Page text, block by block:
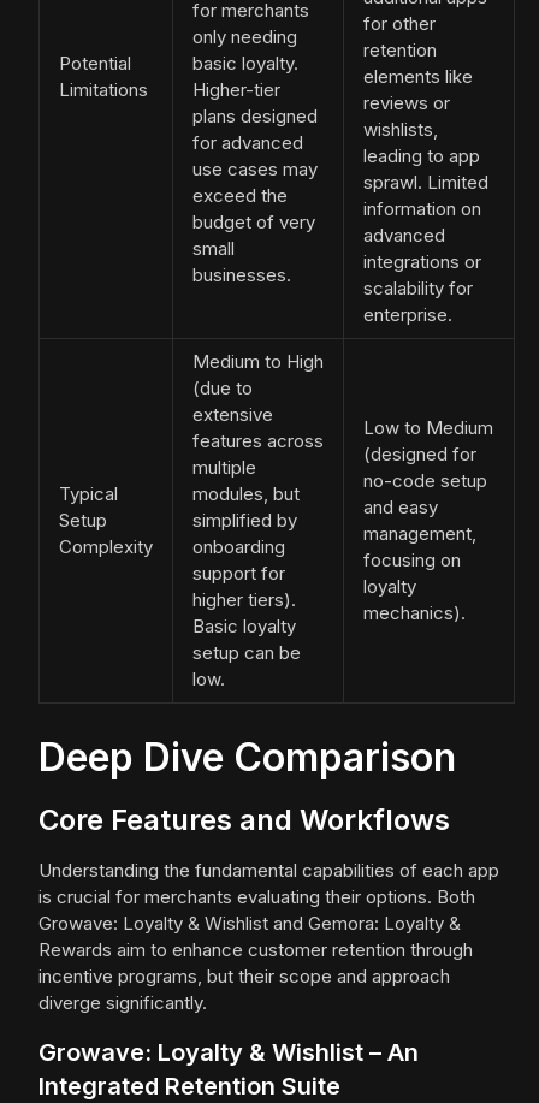
Potential
Limitations
for merchants
only needing
basic loyalty.
Higher-tier
plans designed
for advanced
use cases may
exceed the
budget of very
small
businesses.
for other
retention
elements like
reviews or
wishlists,
leading to app
sprawl. Limited
information on
advanced
integrations or
scalability for
enterprise.
Typical
Setup
Complexity
Medium to High
(due to
extensive
features across
multiple
modules, but
simplified by
onboarding
support for
higher tiers).
Basic loyalty
setup can be
low.
Low to Medium
(designed for
no-code setup
and easy
management,
focusing on
loyalty
mechanics).
Deep Dive Comparison
Core Features and Workflows
Understanding the fundamental capabilities of each app
is crucial for merchants evaluating their options. Both
Growave: Loyalty & Wishlist and Gemora: Loyalty &
Rewards aim to enhance customer retention through
incentive programs, but their scope and approach
diverge significantly.
Growave: Loyalty & Wishlist – An
Integrated Retention Suite